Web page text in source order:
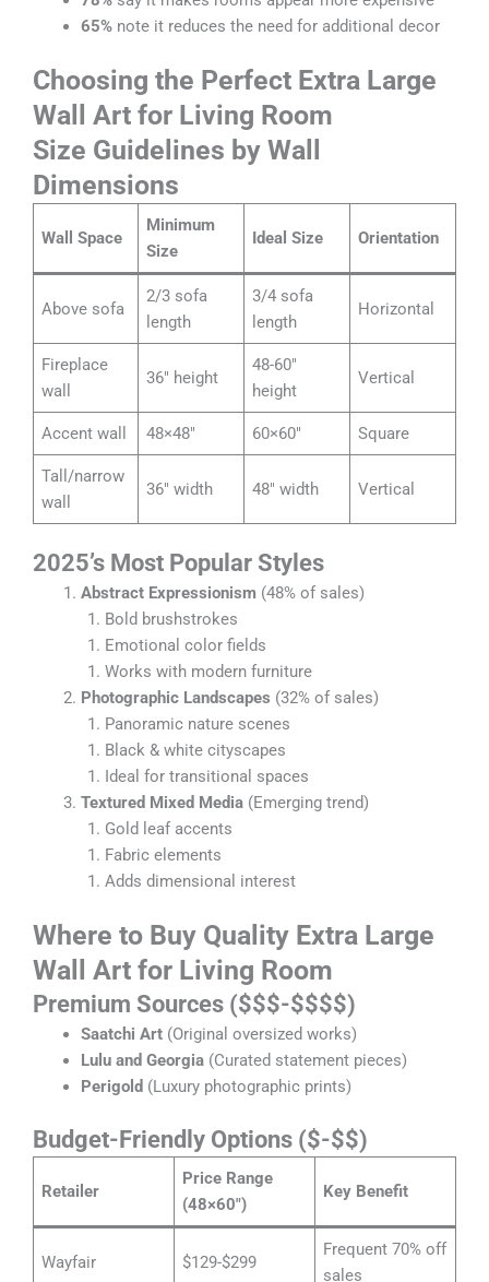
65%note it reduces the need for additional decor
Choosing the Perfect Extra Large
Wall Art for Living Room
Size Guidelines by Wall
Dimensions
Wall Space
Minimum
Size
Ideal Size Orientation
Above sofa
2/3 sofa
length
3/4 sofa
length
Horizontal
Fireplace
wall
36″ height
48-60″
height
Vertical
Accent wall 48×48″ 60×60″ Square
Tall/narrow
wall
36″ width 48″ width Vertical
2025’s Most Popular Styles
Abstract Expressionism(48% of sales)
Bold brushstrokes
Emotional color fields
Works with modern furniture
Photographic Landscapes (32% of sales)
Panoramic nature scenes
Black & white cityscapes
Ideal for transitional spaces
Textured Mixed Media(Emerging trend)
Gold leaf accents
Fabric elements
Adds dimensional interest
Where to Buy Quality Extra Large
Wall Art for Living Room
Premium Sources ($$$-$$$$)
Saatchi Art(Original oversized works)
Lulu and Georgia(Curated statement pieces)
Perigold (Luxury photographic prints)
Budget-Friendly Options ($-$$)
Retailer
Price Range
(48×60″)
Key Benefit
Wayfair $129-$299
Frequent 70% off
sales